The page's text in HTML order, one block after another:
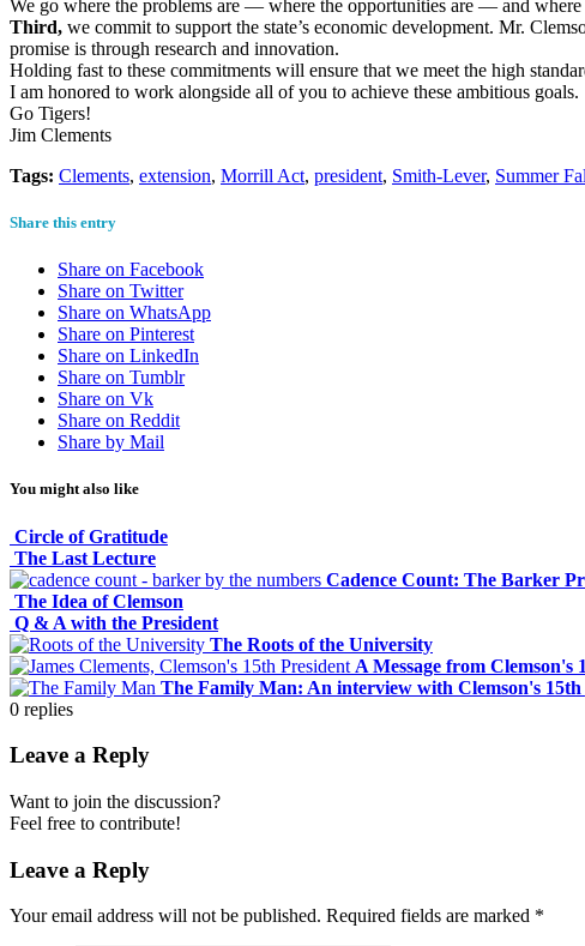
We go where the problems are — where the opportunities are — and where
Third, we commit to support the state’s economic development. Mr.
promise is through research and innovation.
Holding fast to these commitments will ensure that we meet the high
I am honored to work alongside all of you to achieve these ambitious goals.
Go Tigers!
Jim Clements
Tags: Clements, extension, Morrill Act, president, Smith-Lever, Summer
Share this entry
Share on Facebook
Share on Twitter
Share on WhatsApp
Share on Pinterest
Share on LinkedIn
Share on Tumblr
Share on Vk
Share on Reddit
Share by Mail
You might also like
Circle of Gratitude
The Last Lecture
Cadence Count: The Barker
The Idea of Clemson
Q & A with the President
The Roots of the University
A Message from Clemson's
The Family Man: An interview with Clemson's 15th
0 replies
Leave a Reply
Want to join the discussion?
Feel free to contribute!
Leave a Reply
Your email address will not be published. Required fields are marked *